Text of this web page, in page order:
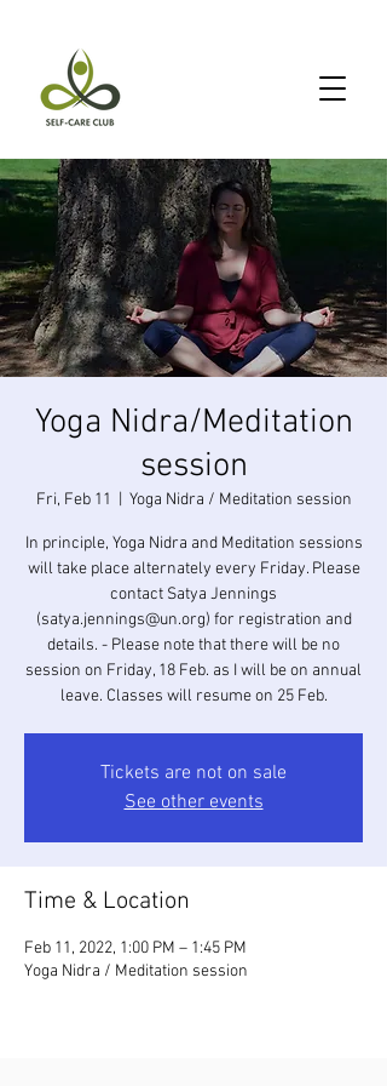
Yoga Nidra/Meditation
session
Fri, Feb 11 Yoga Nidra / Meditation session
In principle, Yoga Nidra and Meditation sessions
will take place alternately every Friday. Please
contact Satya Jennings
(satya.jennings@un.org) for registration and
details. - Please note that there will be no
session on Friday, 18 Feb. as I will be on annual
leave. Classes will resume on 25 Feb.
Tickets are not on sale
See other events
Time & Location
Feb 11, 2022, 1:00 PM – 1:45 PM
Yoga Nidra / Meditation session